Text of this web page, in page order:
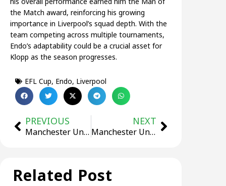
the Match award, reinforcing his growing
importance in Liverpool’s squad depth. With the
team competing across multiple tournaments,
Endo’s adaptability could be a crucial asset for
Klopp as the season progresses.
EFL Cup, Endo, Liverpool
PREVIOUS
Manchester United are in advanced negotiations with Amad!
NEXT
Manchester United star mocks Son Heung-min as a “Coward”! Gets silenced 22 seconds later!
Related Post